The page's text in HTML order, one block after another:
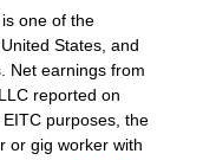
is one of the
States, and
Net earnings from
reported on
purposes, the
or gig worker with